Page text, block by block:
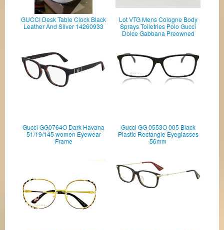
GUCCI Desk Table Clock Black
Leather And Silver 14260933
Lot VTG Mens Cologne Body
Sprays Toiletries Polo Gucci
Dolce Gabbana Preowned
Gucci GG0764O Dark Havana
51/19/145 women Eyewear
Frame
Gucci GG 0553O 005 Black
Plastic Rectangle Eyeglasses
56mm